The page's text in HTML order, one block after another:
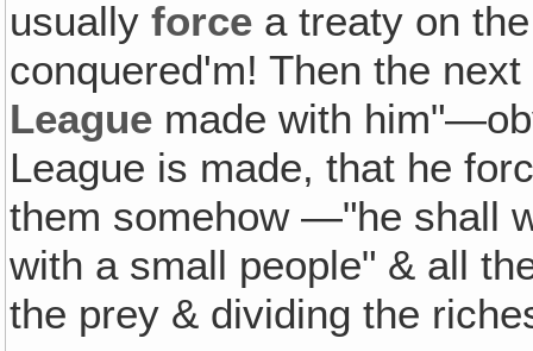
usuallyforce a treaty on
conquered'm! Then the
League made with
League is made, that he
them somehow —"he shall
with a small people" & all
the prey & dividing the